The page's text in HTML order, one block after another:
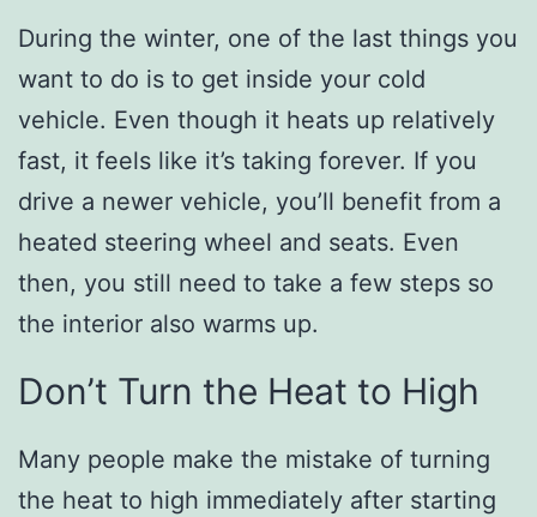
During the winter, one of the last things you
want to do is to get inside your cold
vehicle. Even though it heats up relatively
fast, it feels like it’s taking forever. If you
drive a newer vehicle, you’ll benefit from a
heated steering wheel and seats. Even
then, you still need to take a few steps so
the interior also warms up.
Don’t Turn the Heat to High
Many people make the mistake of turning
the heat to high immediately after starting